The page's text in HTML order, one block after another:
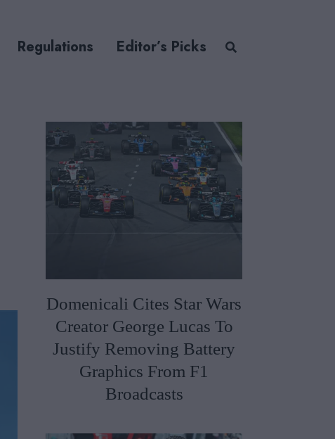
Regulations Editor’s Picks
Domenicali Cites Star Wars
Creator George Lucas To
Justify Removing Battery
Graphics From F1
Broadcasts